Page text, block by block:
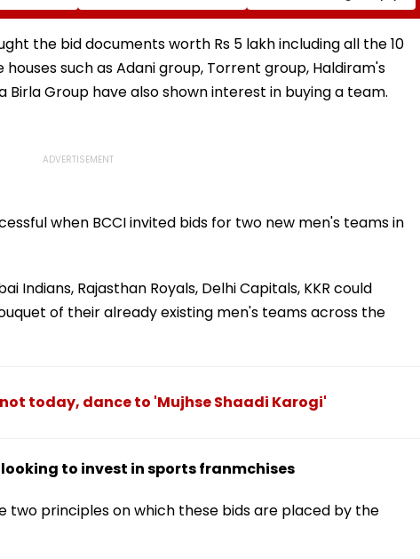
-
Corporator Ramesh
Mhatre, Orders Time-
Bound Probe & Fast-
To Fan Asking About
Her Marriage Plans
the bid documents worth Rs 5 lakh including all the 10
such as Adani group, Torrent group, Haldiram's
Birla Group have also shown interest in buying a team.
when BCCI invited bids for two new men's teams in
Indians, Rajasthan Royals, Delhi Capitals, KKR could
of their already existing men's teams across the
today, dance to 'Mujhse Shaadi Karogi'
to invest in sports franmchises
two principles on which these bids are placed by the